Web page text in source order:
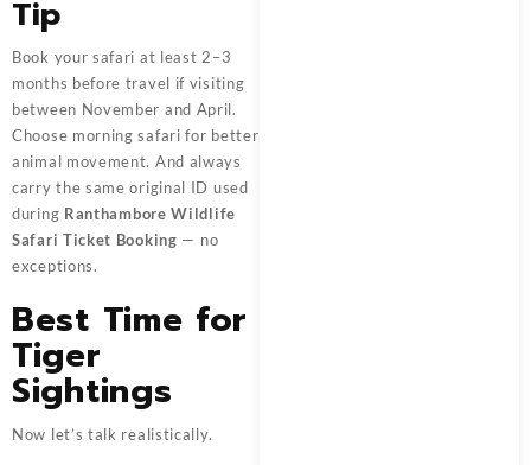
Tip
Book your safari at least 2–3
months before travel if visiting
between November and April.
Choose morning safari for better
animal movement. And always
carry the same original ID used
during Ranthambore Wildlife
Safari Ticket Booking — no
exceptions.
Best Time for
Tiger
Sightings
Now let’s talk realistically.